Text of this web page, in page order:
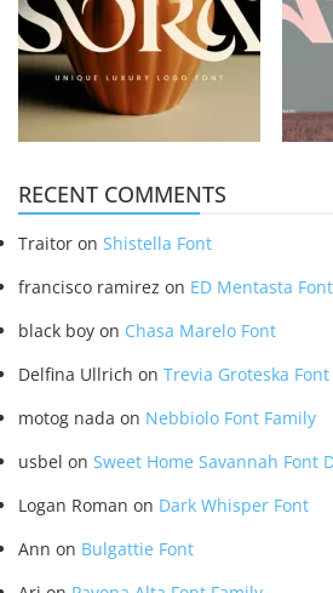
RECENT COMMENTS
Traitor on Shistella Font
francisco ramirez on ED Mentasta Font
black boy on Chasa Marelo Font
Delfina Ullrich on Trevia Groteska
motog nada on Nebbiolo Font Family
usbel on Sweet Home Savannah Font
Logan Roman on Dark Whisper Font
Ann on Bulgattie Font